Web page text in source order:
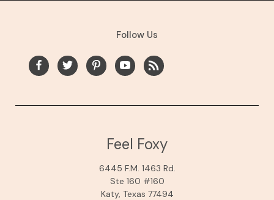
Follow Us
Feel Foxy
6445 F.M. 1463 Rd.
Ste 160 #160
Katy, Texas 77494